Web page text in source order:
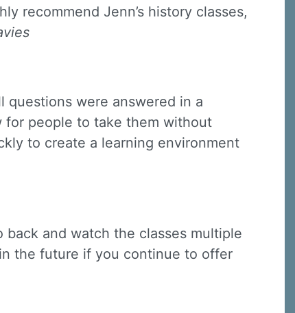
recommend Jenn’s history classes,
questions were answered in a
for people to take them without
to create a learning environment
and watch the classes multiple
the future if you continue to offer